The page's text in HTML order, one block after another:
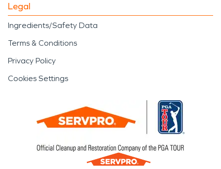
Legal
Ingredients/Safety Data
Terms & Conditions
Privacy Policy
Cookies Settings